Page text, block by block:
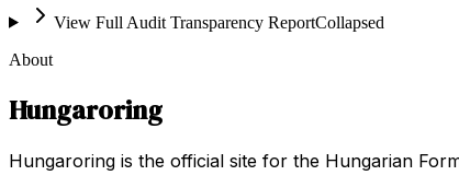
View Full Audit Transparency ReportCollapsed
About
Hungaroring
Hungaroring is the official site for the Hungarian